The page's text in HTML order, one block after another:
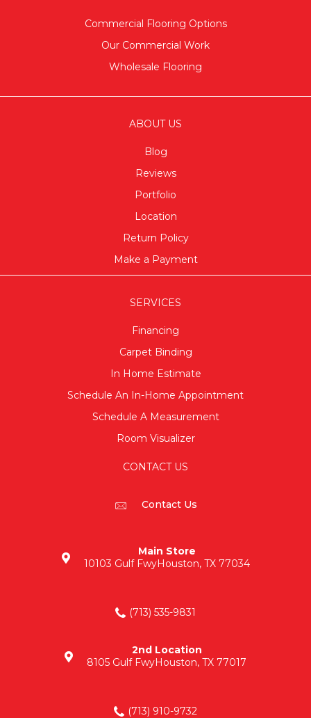
Commercial Flooring Options
Our Commercial Work
Wholesale Flooring
ABOUT US
Blog
Reviews
Portfolio
Location
Return Policy
Make a Payment
SERVICES
Financing
Carpet Binding
In Home Estimate
Schedule An In-Home Appointment
Schedule A Measurement
Room Visualizer
CONTACT US
Contact Us
Main Store
10103 Gulf FwyHouston, TX 77034
(713) 535-9831
2nd Location
8105 Gulf FwyHouston, TX 77017
(713) 910-9732